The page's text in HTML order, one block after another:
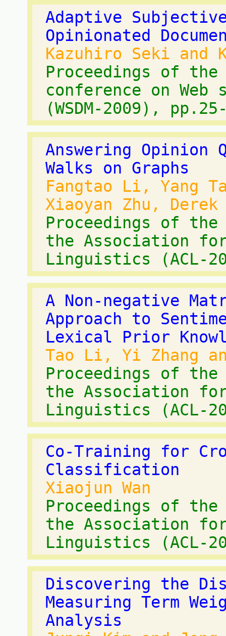
Adaptive
Opinionated
Kazuhiro Seki and
Proceedings of
conference on Web
(WSDM-2009),
Answering Opinion
Walks on Graphs
Fangtao Li, Yang
Xiaoyan Zhu, Derek
Proceedings of
the Association
Linguistics (ACL-
A Non-negative
Approach to
Lexical Prior
Tao Li, Yi Zhang
Proceedings of
the Association
Linguistics (ACL-
Co-Training for
Classification
Xiaojun Wan
Proceedings of
the Association
Linguistics (ACL-
Discovering the
Measuring Term
Analysis